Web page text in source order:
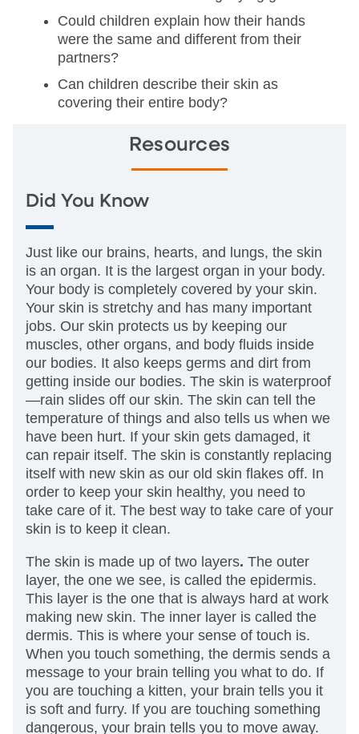
Could children explain how their hands
were the same and different from their
partners?
Can children describe their skin as
covering their entire body?
Resources
Did You Know
Just like our brains, hearts, and lungs, the skin
is an organ. It is the largest organ in your body.
Your body is completely covered by your skin.
Your skin is stretchy and has many important
jobs. Our skin protects us by keeping our
muscles, other organs, and body fluids inside
our bodies. It also keeps germs and dirt from
getting inside our bodies. The skin is waterproof
—rain slides off our skin. The skin can tell the
temperature of things and also tells us when we
have been hurt. If your skin gets damaged, it
can repair itself. The skin is constantly replacing
itself with new skin as our old skin flakes off. In
order to keep your skin healthy, you need to
take care of it. The best way to take care of your
skin is to keep it clean.
The skin is made up of two layers. The outer
layer, the one we see, is called the epidermis.
This layer is the one that is always hard at work
making new skin. The inner layer is called the
dermis. This is where your sense of touch is.
When you touch something, the dermis sends a
message to your brain telling you what to do. If
you are touching a kitten, your brain tells you it
is soft and furry. If you are touching something
dangerous, your brain tells you to move away.